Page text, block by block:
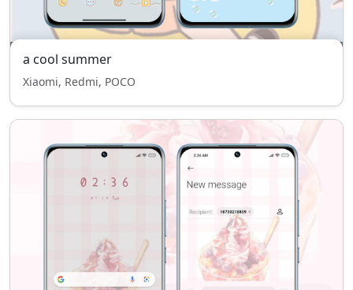
a cool summer
Xiaomi, Redmi, POCO